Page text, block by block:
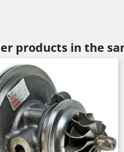
products in the